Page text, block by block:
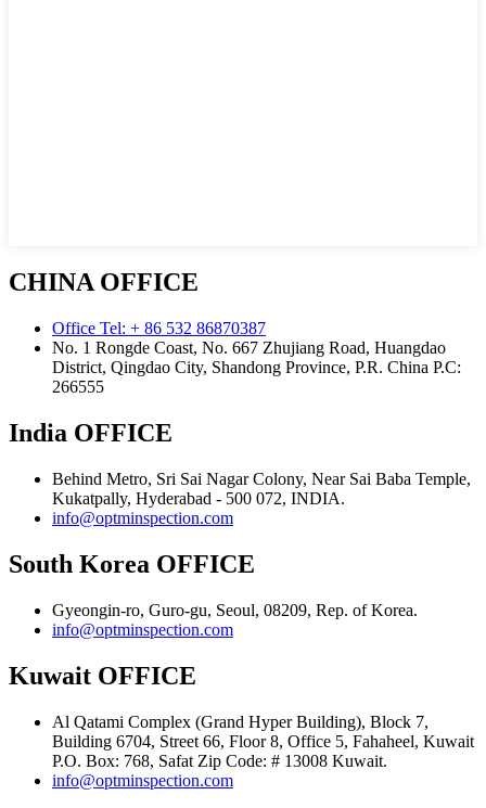
CHINA OFFICE
Office Tel: + 86 532 86870387
No. 1 Rongde Coast, No. 667 Zhujiang Road, Huangdao
District, Qingdao City, Shandong Province, P.R. China Р.С:
266555
India OFFICE
Behind Metro, Sri Sai Nagar Colony, Near Sai Baba Temple,
Kukatpally, Hyderabad - 500 072, INDIA.
info@optminspection.com
South Korea OFFICE
Gyeongin-ro, Guro-gu, Seoul, 08209, Rep. of Korea.
info@optminspection.com
Kuwait OFFICE
Al Qatami Complex (Grand Hyper Building), Block 7,
Building 6704, Street 66, Floor 8, Office 5, Fahaheel, Kuwait
P.O. Box: 768, Safat Zip Code: # 13008 Kuwait.
info@optminspection.com